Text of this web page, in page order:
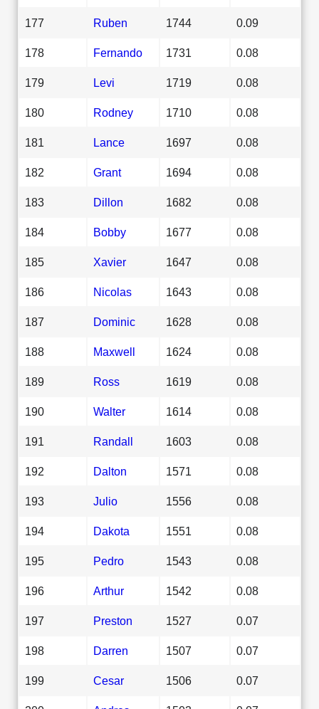
177 Ruben 1744 0.09
178 Fernando 1731 0.08
179 Levi 1719 0.08
180 Rodney 1710 0.08
181 Lance 1697 0.08
182 Grant 1694 0.08
183 Dillon 1682 0.08
184 Bobby 1677 0.08
185 Xavier 1647 0.08
186 Nicolas 1643 0.08
187 Dominic 1628 0.08
188 Maxwell 1624 0.08
189 Ross 1619 0.08
190 Walter 1614 0.08
191 Randall 1603 0.08
192 Dalton 1571 0.08
193 Julio 1556 0.08
194 Dakota 1551 0.08
195 Pedro 1543 0.08
196 Arthur 1542 0.08
197 Preston 1527 0.07
198 Darren 1507 0.07
199 Cesar 1506 0.07